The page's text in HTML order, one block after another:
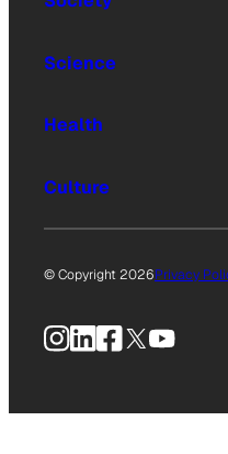
Science
Health
Culture
© Copyright 2026Privacy
Instagram
LinkedIn
Facebook
X